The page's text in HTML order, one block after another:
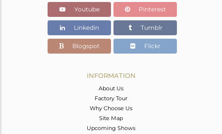
Youtube Pinterest
Linkedin Tumblr
Blogspot Flickr
INFORMATION
About Us
Factory Tour
Why Choose Us
Site Map
Upcoming Shows